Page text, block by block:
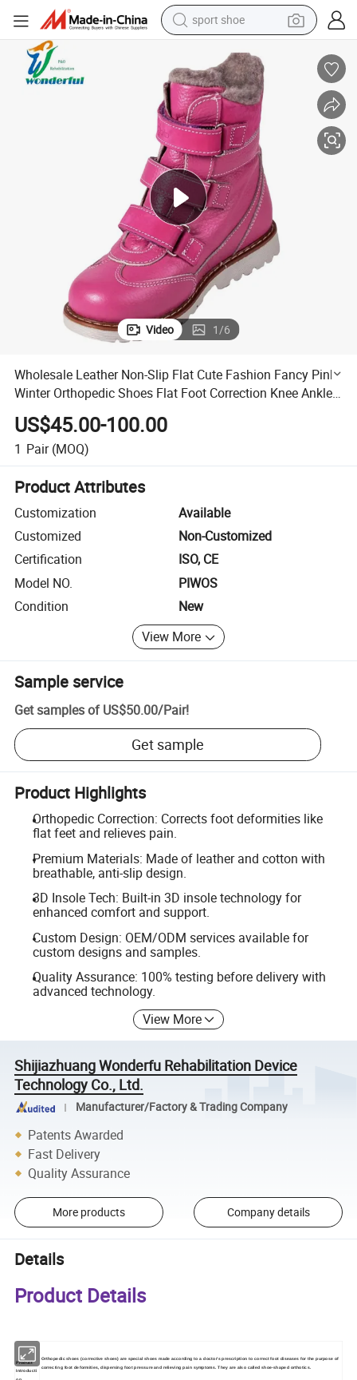
shoulder bag
human hair wig
electric bike
running shoe
powder
earbud
perfume
sport shoe
Shoes Flat Foot Correction Knee Ankle Orthosis Factory Price Danny
Wholesale Leather Non-Slip Flat Cute Fashion Fancy Pink Winter
Video 1/6
Wholesale Leather Non-Slip Flat Cute Fashion Fancy Pink
Winter Orthopedic Shoes Flat Foot Correction Knee Ankle
Orthosis Factory Price Danny Shoes
US$45.00-100.00
1 Pair (MOQ)
Product Attributes
Customization
Available
Customized
Non-Customized
Certification
ISO, CE
Model NO.
PIWOS
Condition
New
View More
Sample service
Get samples of US$50.00/Pair!
Get sample
Product Highlights
Orthopedic Correction: Corrects foot deformities like
flat feet and relieves pain.
Premium Materials: Made of leather and cotton with
breathable, anti-slip design.
3D Insole Tech: Built-in 3D insole technology for
enhanced comfort and support.
Custom Design: OEM/ODM services available for
custom designs and samples.
Quality Assurance: 100% testing before delivery with
advanced technology.
View More
Shijiazhuang Wonderfu Rehabilitation Device
Technology Co., Ltd.
Manufacturer/Factory & Trading Company
Patents Awarded
Fast Delivery
Quality Assurance
More products Company details
Details
Product Details
Product
Introducti
on
Orthopedic shoes (corrective shoes) are special shoes made according to a doctor's prescription to correct foot diseases for the purpose of
correcting foot deformities, dispersing foot pressure and relieving pain symptoms. They are also called shoe-shaped orthotics.